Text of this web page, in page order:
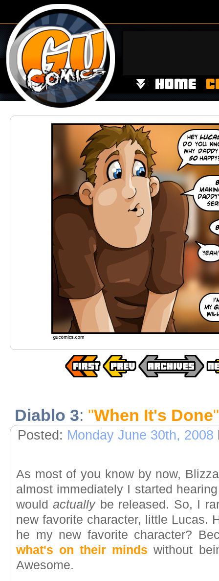
Diablo 3: "When It's Done"
Posted: Monday June 30th, 2008
As most of you know by now,
almost immediately I started
wouldactuallybe released. So, I
new favorite character, little Lucas.
he my new favorite character?
what's on their minds without
Awesome.